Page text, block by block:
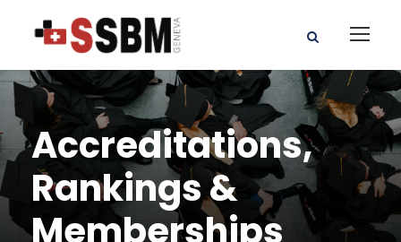
Accreditations,
Rankings &
Memberships